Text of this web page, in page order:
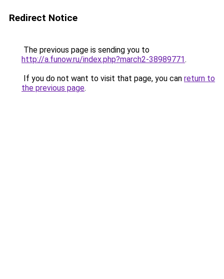
Redirect Notice
The previous page is sending you to
http://a.funow.ru/index.php?march2-38989771.
If you do not want to visit that page, you can return to
the previous page.